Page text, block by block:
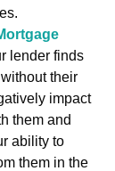
lender finds
their
impact
them and
ability to
them in the